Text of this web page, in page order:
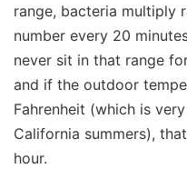
range, bacteria multiply
number every 20
never sit in that range
and if the outdoor
Fahrenheit (which is
California summers),
hour.